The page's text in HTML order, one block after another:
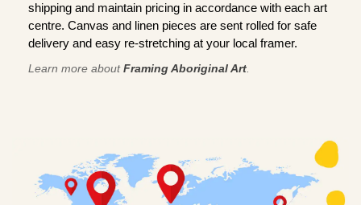
shipping and maintain pricing in accordance with each art
centre. Canvas and linen pieces are sent rolled for safe
delivery and easy re-stretching at your local framer.
Learn more aboutFraming Aboriginal Art